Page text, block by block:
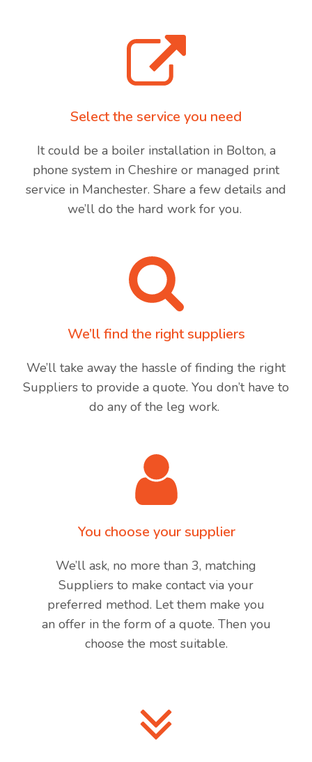
Select the service you need
It could be a boiler installation in Bolton, a
phone system in Cheshire or managed print
service in Manchester. Share a few details and
we’ll do the hard work for you.
We’ll find the right suppliers
We’ll take away the hassle of finding the right
Suppliers to provide a quote. You don’t have to
do any of the leg work.
You choose your supplier
We’ll ask, no more than 3, matching
Suppliers to make contact via your
preferred method. Let them make you
an offer in the form of a quote. Then you
choose the most suitable.